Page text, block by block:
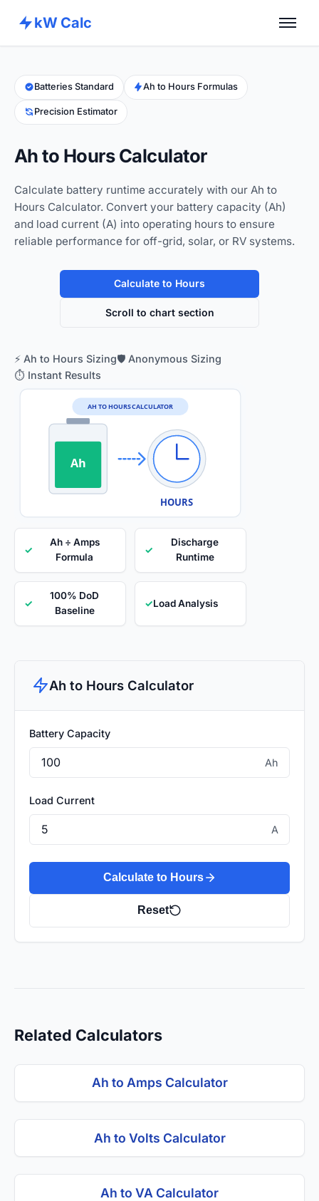
kW Calc
Calculators
Advance Tools
Batteries Standard Ah to Hours Formulas
Precision Estimator
Ah to Hours Calculator
Calculate battery runtime accurately with our Ah to
Hours Calculator. Convert your battery capacity (Ah)
and load current (A) into operating hours to ensure
reliable performance for off-grid, solar, or RV systems.
Calculate to Hours
Scroll to chart section
⚡ Ah to Hours Sizing🛡️ Anonymous Sizing
⏱️ Instant Results
Ah
HOURS
AH TO HOURS CALCULATOR
✓
Ah ÷ Amps
Formula
✓
Discharge
Runtime
✓
100% DoD
Baseline
✓Load Analysis
Ah to Hours Calculator
Battery Capacity
Ah
Load Current
A
Calculate to Hours
Reset
Related Calculators
Ah to Amps Calculator
Ah to Volts Calculator
Ah to VA Calculator